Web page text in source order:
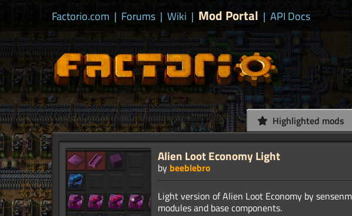
Factorio.com | Forums | Wiki | Mod Portal | API Docs
Highlighted mods
Alien Loot Economy Light
by beeblebro
Light version of Alien Loot Economy by
modules and base components.